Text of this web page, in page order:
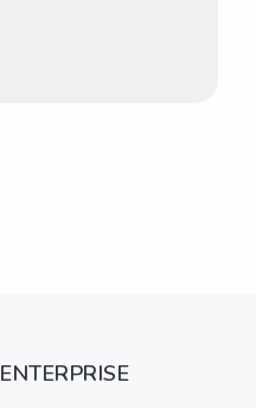
ENTERPRISE